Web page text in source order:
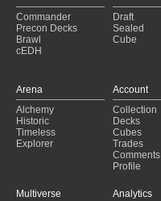
4c Yorion (2021-03-28)
Jund Sacrifice
(2021-03-28)
Jund
(2021-03-26)
Jund Sacrifice
(2021-03-05)
Golgari Aggro (2021-02-23)
Jund
(2021-01-16)
Jund Sacrifice
(2021-01-13)
Commander
Precon Decks
Brawl
cEDH
Draft
Sealed
Cube
Arena
Alchemy
Historic
Timeless
Explorer
Account
Collection
Decks
Cubes
Trades
Comments
Profile
Multiverse
Analytics